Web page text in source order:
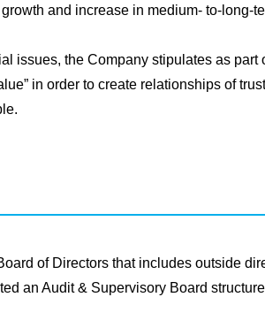
and increase in medium- to-long-
issues, the Company stipulates as part
in order to create relationships of
of Directors that includes outside
an Audit & Supervisory Board